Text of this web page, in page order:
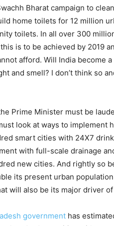
Bharat campaign to
home toilets for 12 million
toilets. In all over 300
is to be achieved by 2019
afford. Will India become
and smell? I don’t think so
Prime Minister must be
look at ways to implement
smart cities with 24X7
with full-scale drainage
new cities. And rightly so
its present urban
will also be its major driver
government has